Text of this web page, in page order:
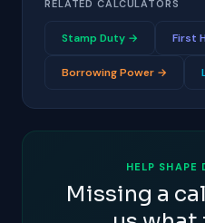
RELATED CALCULATORS
Stamp Duty → First
Borrowing Power →
HELP SHAPE
Missing a